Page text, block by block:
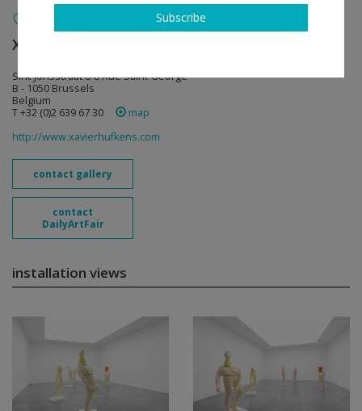
Xavier Hufkens
Sint-Jorisstraat 6-8 Rue Saint-George
B - 1050 Brussels
Belgium
T +32 (0)2 639 67 30
map
http://www.xavierhufkens.com
contact gallery
contact
DailyArtFair
installation views
Subscribe